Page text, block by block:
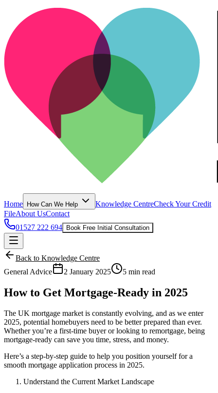
Home How Can We Help Knowledge CentreCheck Your Credit
FileAbout UsContact
01527 222 694
Book Free Initial Consultation
Back to Knowledge Centre
General Advice
2 January 2025 5 min read
How to Get Mortgage-Ready in 2025
The UK mortgage market is constantly evolving, and as we enter
2025, potential homebuyers need to be better prepared than ever.
Whether you’re a first-time buyer or looking to remortgage, being
mortgage-ready can save you time, stress, and money.
Here’s a step-by-step guide to help you position yourself for a
smooth mortgage application process in 2025.
Understand the Current Market Landscape